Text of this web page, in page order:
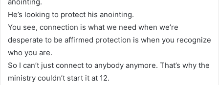
He’s looking to protect his anointing.
You see, connection is what we need when we’re
desperate to be affirmed protection is when you recognize
who you are.
So I can’t just connect to anybody anymore. That’s why the
ministry couldn’t start it at 12.